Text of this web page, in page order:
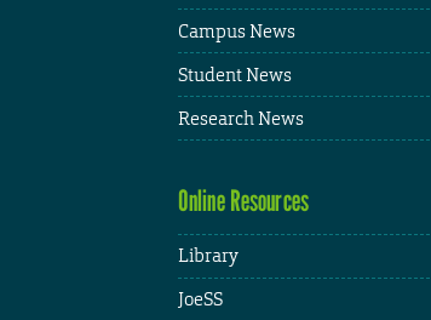
Campus News
Student News
Research News
Online Resources
Library
JoeSS